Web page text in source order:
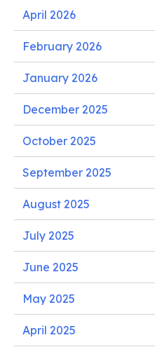
April 2026
February 2026
January 2026
December 2025
October 2025
September 2025
August 2025
July 2025
June 2025
May 2025
April 2025